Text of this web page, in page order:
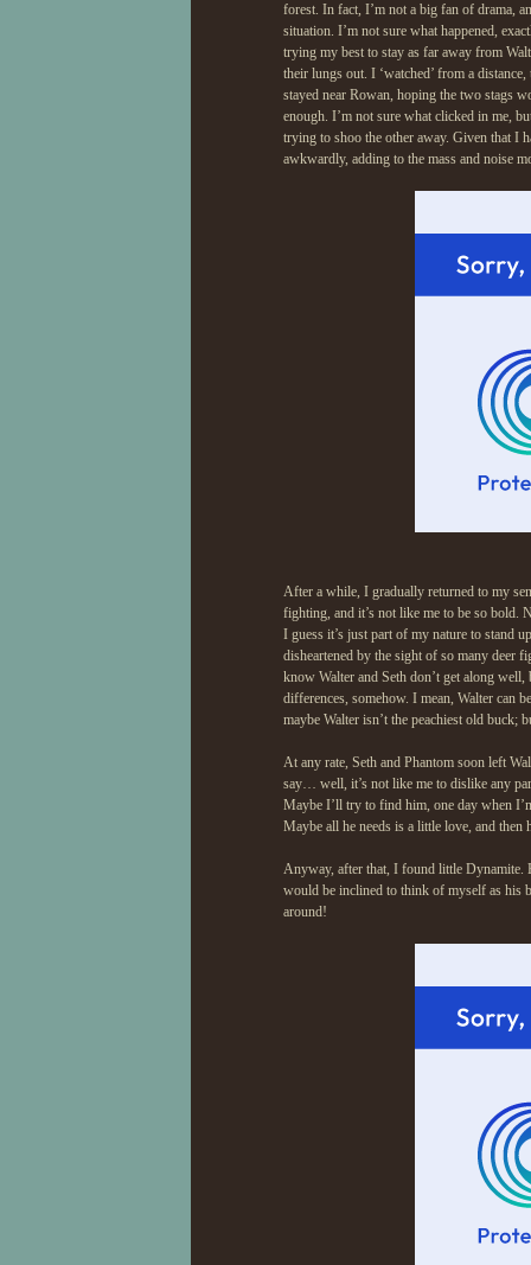
forest. In fact, I’m not a big fan of drama,
situation. I’m not sure what happened,
trying my best to stay as far away from
their lungs out. I ‘watched’ from a
stayed near Rowan, hoping the two stags
enough. I’m not sure what clicked in me,
trying to shoo the other away. Given that I
awkwardly, adding to the mass and noise
After a while, I gradually returned to my
fighting, and it’s not like me to be so bold.
I guess it’s just part of my nature to stand
disheartened by the sight of so many deer
know Walter and Seth don’t get along
differences, somehow. I mean, Walter can
maybe Walter isn’t the peachiest old buck;
At any rate, Seth and Phantom soon left
say… well, it’s not like me to dislike any
Maybe I’ll try to find him, one day when
Maybe all he needs is a little love, and
Anyway, after that, I found little Dynamite.
would be inclined to think of myself as his
around!